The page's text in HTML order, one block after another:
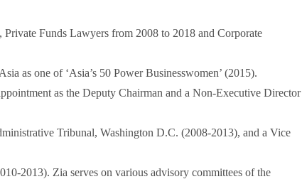
Funds Lawyers from 2008 to 2018 and Corporate
as one of ‘Asia’s 50 Power Businesswomen’ (2015).
as the Deputy Chairman and a Non-Executive Director
Tribunal, Washington D.C. (2008-2013), and a Vice
2013). Zia serves on various advisory committees of the